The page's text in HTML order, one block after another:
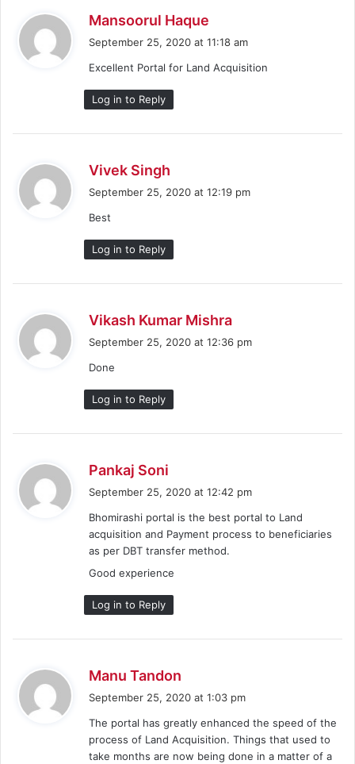
Mansoorul Haque
a
s
September 25, 2020 at 11:18 am
Excellent Portal for Land Acquisition
Log in to Reply
Vivek Singh
a
:
September 25, 2020 at 12:19 pm
Best
Log in to Reply
Vikash Kumar Mishra
September 25, 2020 at 12:36 pm
Done
Log in to Reply
Pankaj Soni
a
s
:
September 25, 2020 at 12:42 pm
Bhomirashi portal is the best portal to Land
acquisition and Payment process to beneficiaries
as per DBT transfer method.
Good experience
Log in to Reply
Manu Tandon
a
s
:
September 25, 2020 at 1:03 pm
The portal has greatly enhanced the speed of the
process of Land Acquisition. Things that used to
take months are now being done in a matter of a